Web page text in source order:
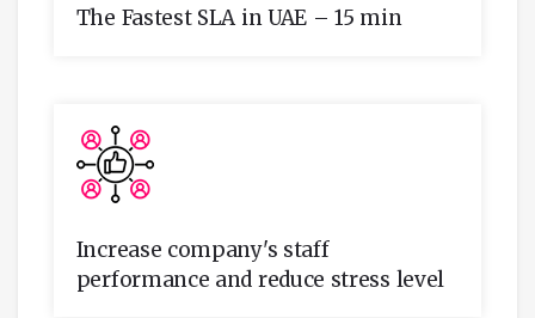
The Fastest SLA in UAE – 15 min
Increase company's staff
performance and reduce stress level